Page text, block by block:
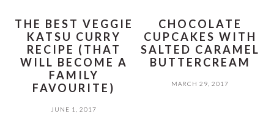
THE BEST VEGGIE
KATSU CURRY
RECIPE (THAT
WILL BECOME A
FAMILY
FAVOURITE)
JUNE 1, 2017
CHOCOLATE
CUPCAKES WITH
SALTED CARAMEL
BUTTERCREAM
MARCH 29, 2017